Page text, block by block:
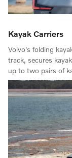
Kayak Carriers
Volvo's folding
track, secures
up to two pairs of